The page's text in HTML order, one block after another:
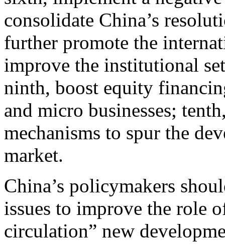
consolidate China’s
further promote the
improve the institutional
ninth, boost equity
and micro businesses;
mechanisms to spur the
market.
China’s policymakers
issues to improve the role
circulation” new